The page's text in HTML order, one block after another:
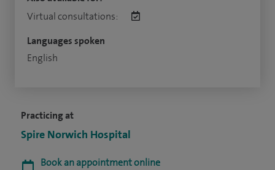
Practicing at
Spire Norwich Hospital
Book an appointment online
Virtual consultations:
Languages spoken
English